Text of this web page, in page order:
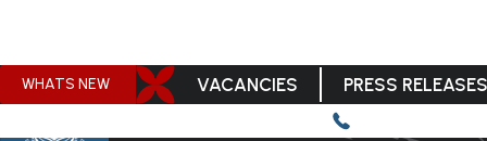
WHATS NEW VACANCIES PRESS RELEASES